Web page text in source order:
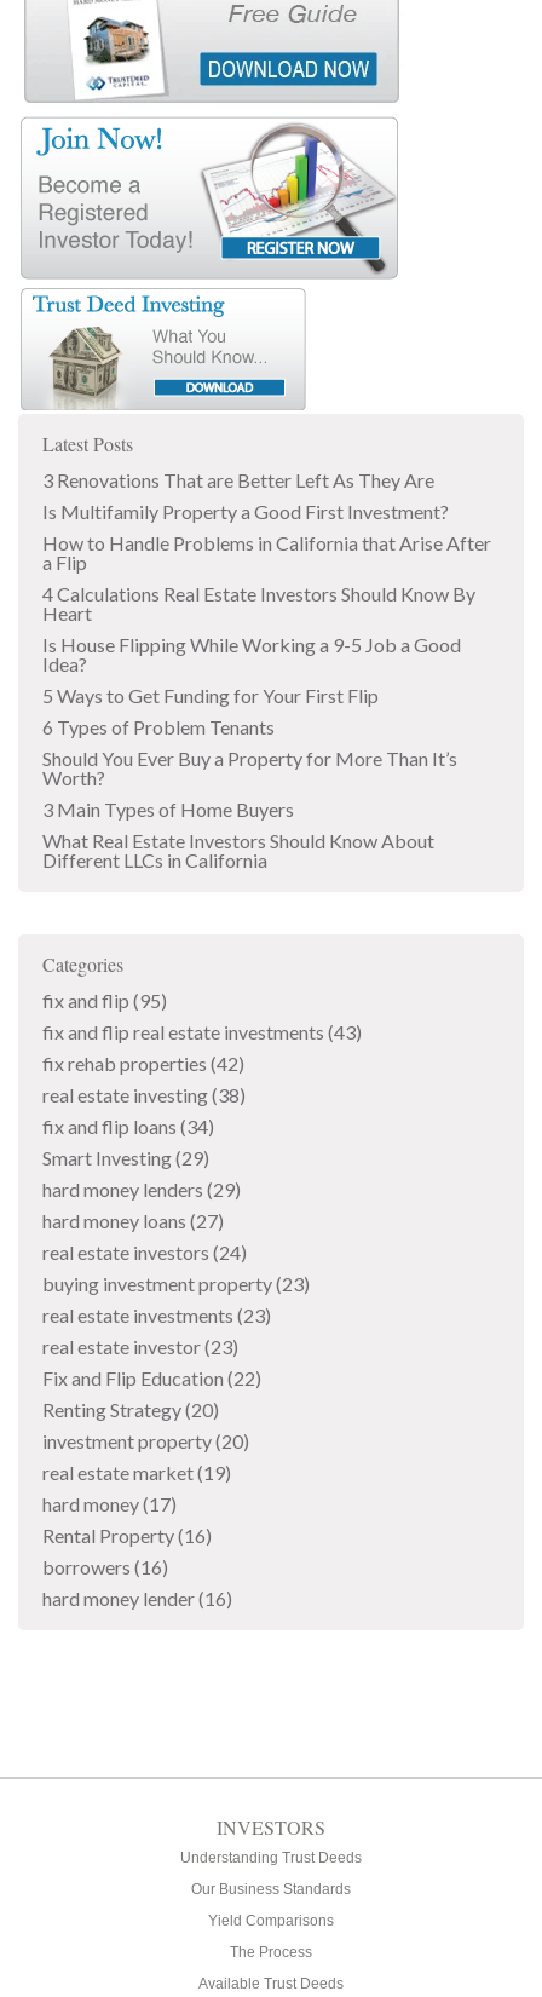
Latest Posts
3 Renovations That are Better Left As They Are
Is Multifamily Property a Good First Investment?
How to Handle Problems in California that Arise After
a Flip
4 Calculations Real Estate Investors Should Know By
Heart
Is House Flipping While Working a 9-5 Job a Good
Idea?
5 Ways to Get Funding for Your First Flip
6 Types of Problem Tenants
Should You Ever Buy a Property for More Than It’s
Worth?
3 Main Types of Home Buyers
What Real Estate Investors Should Know About
Different LLCs in California
Categories
fix and flip (95)
fix and flip real estate investments (43)
fix rehab properties (42)
real estate investing(38)
fix and flip loans (34)
Smart Investing(29)
hard money lenders (29)
hard money loans (27)
real estate investors (24)
buying investment property(23)
real estate investments (23)
real estate investor(23)
Fix and Flip Education (22)
Renting Strategy(20)
investment property(20)
real estate market(19)
hard money(17)
Rental Property(16)
borrowers (16)
hard money lender(16)
INVESTORS
Understanding Trust Deeds
Our Business Standards
Yield Comparisons
The Process
Available Trust Deeds